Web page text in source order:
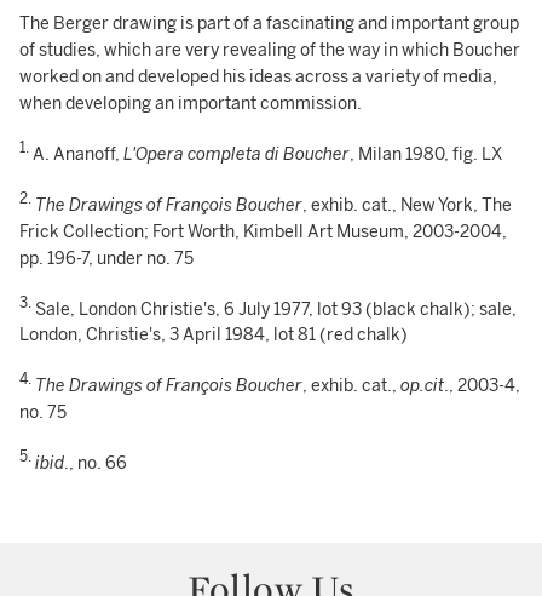
The Berger drawing is part of a fascinating and important group
of studies, which are very revealing of the way in which Boucher
worked on and developed his ideas across a variety of media,
when developing an important commission.
1. A. Ananoff, L'Opera completa di Boucher, Milan 1980, fig. LX
2. The Drawings of François Boucher, exhib. cat., New York, The
Frick Collection; Fort Worth, Kimbell Art Museum, 2003-2004,
pp. 196-7, under no. 75
3. Sale, London Christie's, 6 July 1977, lot 93 (black chalk); sale,
London, Christie's, 3 April 1984, lot 81 (red chalk)
4. The Drawings of François Boucher, exhib. cat., op.cit., 2003-4,
no. 75
5. ibid., no. 66